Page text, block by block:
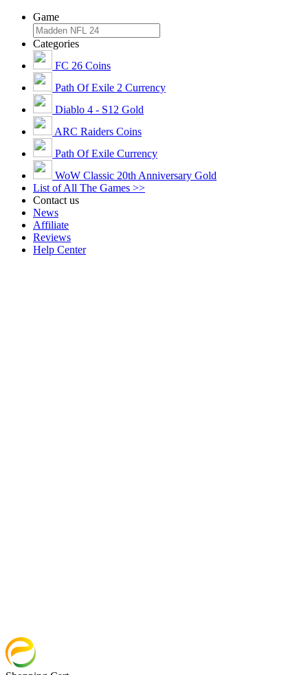
Game
Categories
FC 26 Coins
Path Of Exile 2 Currency
Diablo 4 - S12 Gold
ARC Raiders Coins
Path Of Exile Currency
WoW Classic 20th Anniversary Gold
List of All The Games >>
Contact us
News
Affiliate
Reviews
Help Center